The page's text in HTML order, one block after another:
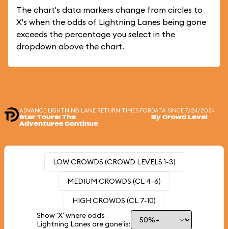
The chart's data markers change from circles to
X's when the odds of Lightning Lanes being gone
exceeds the percentage you select in the
dropdown above the chart.
ADVANCE LIGHTNING LANE RETURN TIMES FOR
Star Tours: The
Adventures Continue
DATA SINCE 7/24/2024
By Crowd Level
LOW CROWDS (CROWD LEVELS 1-3)
MEDIUM CROWDS (CL 4-6)
HIGH CROWDS (CL 7-10)
Show 'X' where odds
Lightning Lanes are gone is: